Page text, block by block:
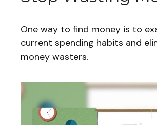
One way to find money is to
current spending habits and
money wasters.